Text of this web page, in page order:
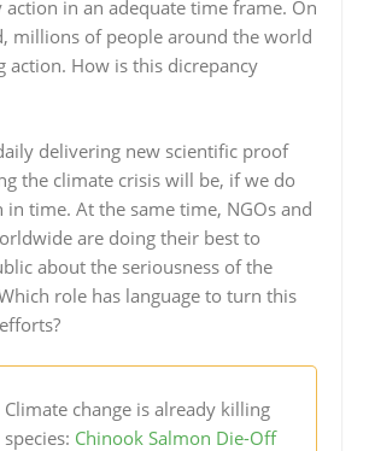
action in an adequate time frame. On
millions of people around the world
action. How is this dicrepancy
delivering new scientific proof
the climate crisis will be, if we do
in time. At the same time, NGOs and
are doing their best to
about the seriousness of the
role has language to turn this
Climate change is already killing
species: Chinook Salmon Die-Off